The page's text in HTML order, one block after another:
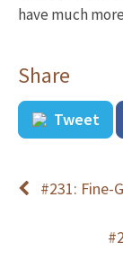
have much
Share
Tweet
#231: Fine-